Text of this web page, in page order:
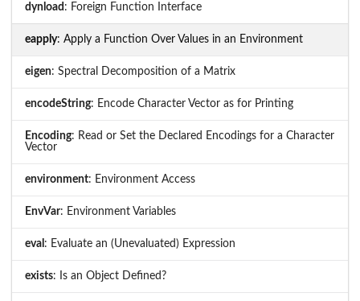
dynload : Foreign Function Interface
eapply: Apply a Function Over Values in an Environment
eigen: Spectral Decomposition of a Matrix
encodeString: Encode Character Vector as for Printing
Encoding: Read or Set the Declared Encodings for a Character
Vector
environment: Environment Access
EnvVar: Environment Variables
eval : Evaluate an (Unevaluated) Expression
exists: Is an Object Defined?